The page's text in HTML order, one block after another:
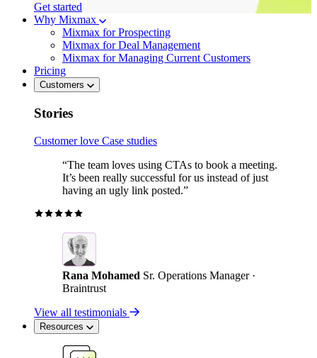
Get started
Why Mixmax
Mixmax for Prospecting
Mixmax for Deal Management
Mixmax for Managing Current Customers
Pricing
Customers
Stories
Customer love Case studies
“The team loves using CTAs to book a meeting.
It’s been really successful for us instead of just
having an ugly link posted.”
Rana Mohamed Sr. Operations Manager ·
Braintrust
View all testimonials
Resources